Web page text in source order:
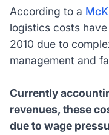
According to a
logistics costs
2010 due to
management and
Currently
revenues, these
due to wage